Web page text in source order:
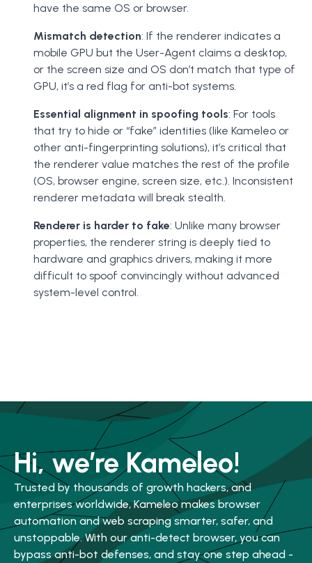
have the same OS or browser.
Mismatch detection: If the renderer indicates a
mobile GPU but the User-Agent claims a desktop,
or the screen size and OS don’t match that type of
GPU, it’s a red flag for anti-bot systems.
Essential alignment in spoofing tools: For tools
that try to hide or “fake” identities (like Kameleo or
other anti-fingerprinting solutions), it’s critical that
the renderer value matches the rest of the profile
(OS, browser engine, screen size, etc.). Inconsistent
renderer metadata will break stealth.
Renderer is harder to fake: Unlike many browser
properties, the renderer string is deeply tied to
hardware and graphics drivers, making it more
difficult to spoof convincingly without advanced
system-level control.
Hi, we’re Kameleo!
Trusted by thousands of growth hackers, and
enterprises worldwide, Kameleo makes browser
automation and web scraping smarter, safer, and
unstoppable. With our anti-detect browser, you can
bypass anti-bot defenses, and stay one step ahead -